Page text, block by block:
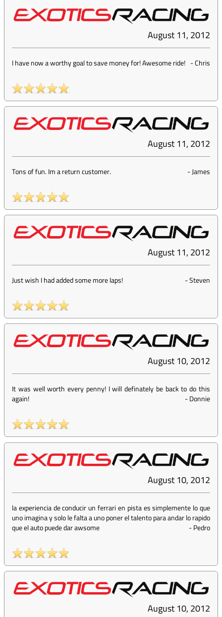
August 11, 2012
I have now a worthy goal to save money for! Awesome ride! -Chris
August 11, 2012
Tons of fun. Im a return customer. -James
August 11, 2012
Just wish I had added some more laps! -Steven
August 10, 2012
It was well worth every penny! I will definately be back to do this
again!
-Donnie
August 10, 2012
la experiencia de conducir un ferrari en pista es simplemente lo que
uno imagina y solo le falta a uno poner el talento para andar lo rapido
que el auto puede dar awsome
-Pedro
August 10, 2012